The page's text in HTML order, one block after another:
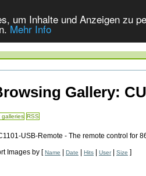
um Inhalte und Anzeigen zu
Mehr Info
Gallery:
galleries RSS
USB-Remote - The remote control for
Images by [Name | Date | Hits | User| Size ]